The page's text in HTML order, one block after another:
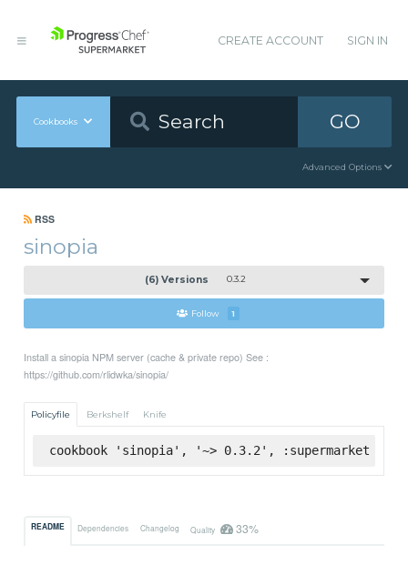
CREATE ACCOUNT SIGN IN
Cookbooks GO
Advanced Options
RSS
sinopia
(6) Versions 0.3.2
Follow 1
Install a sinopia NPM server (cache & private repo) See :
https://github.com/rlidwka/sinopia/
Policyfile Berkshelf Knife
cookbook 'sinopia', '~> 0.3.2', :supermarket
README Dependencies Changelog Quality 33%